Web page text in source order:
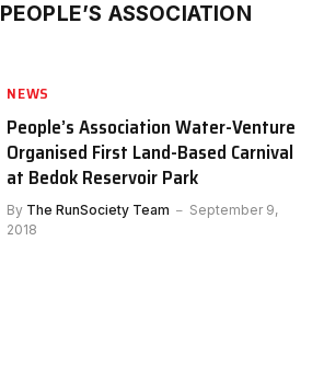
PEOPLE’S ASSOCIATION
NEWS
People’s Association Water-Venture
Organised First Land-Based Carnival
at Bedok Reservoir Park
By The RunSociety Team
September 9,
2018